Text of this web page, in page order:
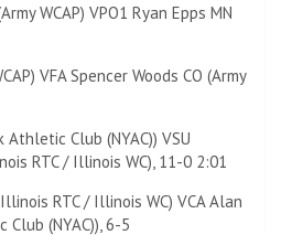
WCAP) VPO1 Ryan Epps MN
VFA Spencer Woods CO (Army
Athletic Club (NYAC)) VSU
RTC / Illinois WC), 11-0 2:01
RTC / Illinois WC) VCA Alan
Club (NYAC)), 6-5